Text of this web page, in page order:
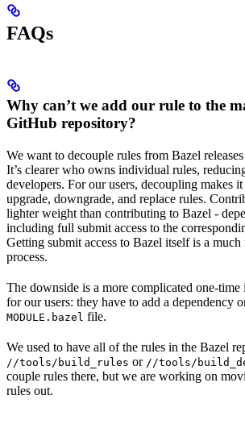
FAQs
Why can’t we add our rule to the
GitHub repository?
We want to decouple rules from Bazel
It’s clearer who owns individual rules,
developers. For our users, decoupling makes
upgrade, downgrade, and replace rules.
lighter weight than contributing to Bazel -
including full submit access to the
Getting submit access to Bazel itself is a
process.
The downside is a more complicated one-time
for our users: they have to add a dependency
MODULE.bazel file.
We used to have all of the rules in the Bazel
//tools/build_rules or //tools/
couple rules there, but we are working on
rules out.